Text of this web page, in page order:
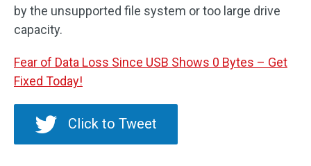
by the unsupported file system or too large drive
capacity.
Fear of Data Loss Since USB Shows 0 Bytes – Get
Fixed Today!
Click to Tweet